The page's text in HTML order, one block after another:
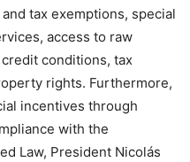
tax exemptions, special
access to raw
conditions, tax
rights. Furthermore,
incentives through
with the
Law, President Nicolás